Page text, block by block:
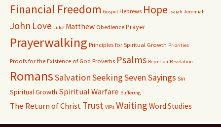
Financial Freedom Gospel Hebrews Hope Isaiah Jeremiah
John Love Luke Matthew Obedience Prayer
Prayerwalking Principles for Spiritual Growth Priorities
Proofs for the Existence of God Proverbs Psalms Rejection Revelation
RomansSalvationSeekingSeven Sayings Sin
Spiritual Growth Spiritual Warfare Suffering
The Return of ChristTrust VIPs Waiting Word Studies